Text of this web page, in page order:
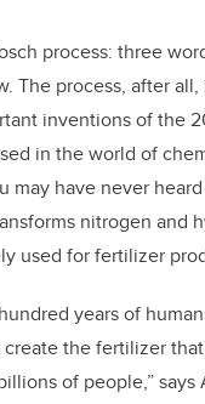
process: three
The process, after
inventions of the
in the world of
may have never
nitrogen and
used for fertilizer
years of
the fertilizer
of people,” says